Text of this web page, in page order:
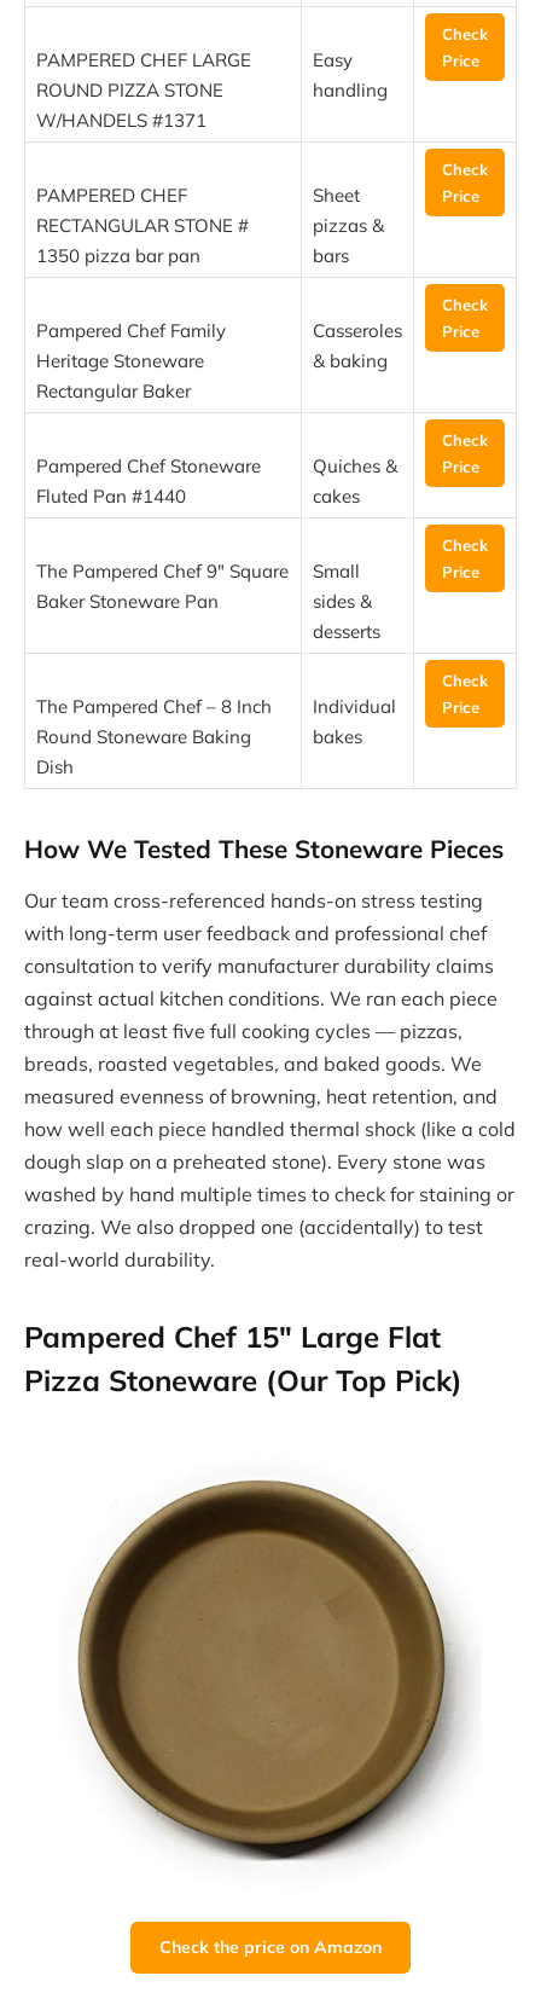
PAMPERED CHEF LARGE
ROUND PIZZA STONE
W/HANDELS #1371
Easy
handling
Check
Price
PAMPERED CHEF
RECTANGULAR STONE #
1350 pizza bar pan
Sheet
pizzas &
bars
Check
Price
Pampered Chef Family
Heritage Stoneware
Rectangular Baker
Casseroles
& baking
Check
Price
Pampered Chef Stoneware
Fluted Pan #1440
Quiches &
cakes
Check
Price
The Pampered Chef 9″ Square
Baker Stoneware Pan
Small
sides &
desserts
Check
Price
The Pampered Chef – 8 Inch
Round Stoneware Baking
Dish
Individual
bakes
Check
Price
How We Tested These Stoneware Pieces
Our team cross-referenced hands-on stress testing
with long-term user feedback and professional chef
consultation to verify manufacturer durability claims
against actual kitchen conditions. We ran each piece
through at least five full cooking cycles — pizzas,
breads, roasted vegetables, and baked goods. We
measured evenness of browning, heat retention, and
how well each piece handled thermal shock (like a cold
dough slap on a preheated stone). Every stone was
washed by hand multiple times to check for staining or
crazing. We also dropped one (accidentally) to test
real-world durability.
Pampered Chef 15″ Large Flat
Pizza Stoneware (Our Top Pick)
Check the price on Amazon